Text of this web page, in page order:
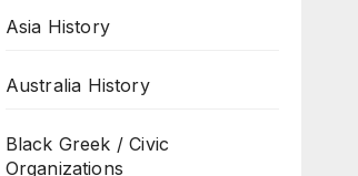
Asia History
Australia History
Black Greek / Civic
Organizations